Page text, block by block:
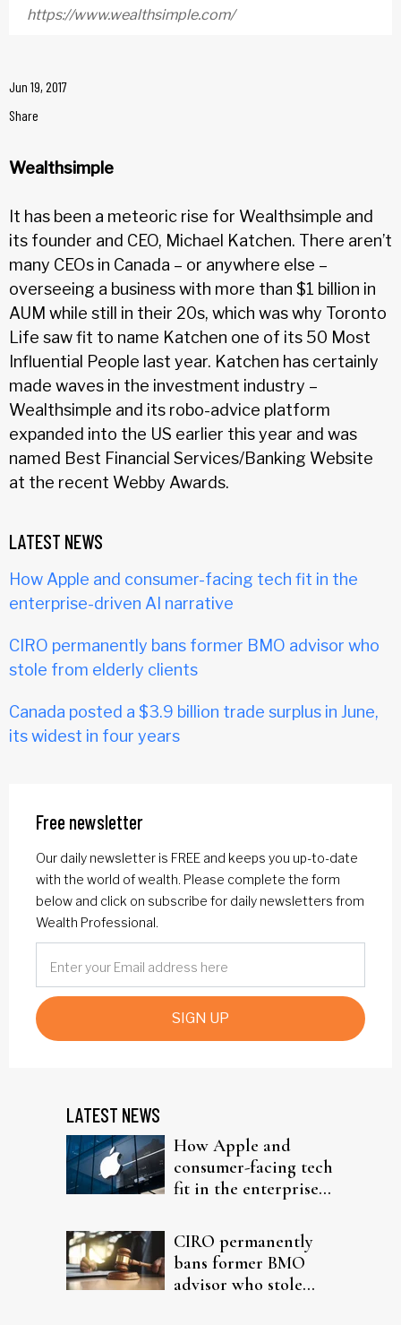
https://www.wealthsimple.com/
Jun 19, 2017
Share
Wealthsimple
It has been a meteoric rise for Wealthsimple and
its founder and CEO, Michael Katchen. There aren’t
many CEOs in Canada – or anywhere else –
overseeing a business with more than $1 billion in
AUM while still in their 20s, which was why Toronto
Life saw fit to name Katchen one of its 50 Most
Influential People last year. Katchen has certainly
made waves in the investment industry –
Wealthsimple and its robo-advice platform
expanded into the US earlier this year and was
named Best Financial Services/Banking Website
at the recent Webby Awards.
LATEST NEWS
How Apple and consumer-facing tech fit in the
enterprise-driven AI narrative
CIRO permanently bans former BMO advisor who
stole from elderly clients
Canada posted a $3.9 billion trade surplus in June,
its widest in four years
Free newsletter
Our daily newsletter is FREE and keeps you up-to-date
with the world of wealth. Please complete the form
below and click on subscribe for daily newsletters from
Wealth Professional.
SIGN UP
LATEST NEWS
How Apple and
consumer-facing tech
fit in the enterprise-
CIRO permanently
bans former BMO
advisor who stole